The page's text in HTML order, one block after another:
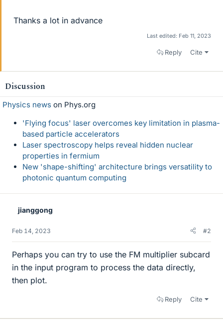
Thanks a lot in advance
Last edited: Feb 11, 2023
Reply Cite
Discussion
Physics news on Phys.org
'Flying focus' laser overcomes key limitation in plasma-
based particle accelerators
Laser spectroscopy helps reveal hidden nuclear
properties in fermium
New 'shape-shifting' architecture brings versatility to
photonic quantum computing
jianggong
Feb 14, 2023 #2
Perhaps you can try to use the FM multiplier subcard
in the input program to process the data directly,
then plot.
Reply Cite